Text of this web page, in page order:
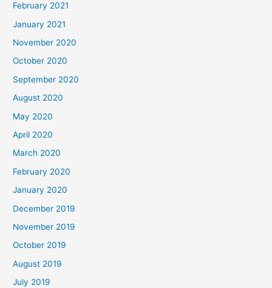
February 2021
January 2021
November 2020
October 2020
September 2020
August 2020
May 2020
April 2020
March 2020
February 2020
January 2020
December 2019
November 2019
October 2019
August 2019
July 2019